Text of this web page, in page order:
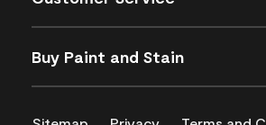
Buy Paint and Stain